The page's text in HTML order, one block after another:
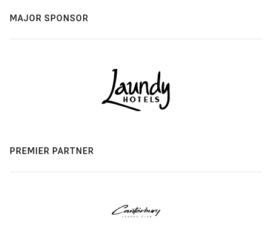
MAJOR SPONSOR
PREMIER PARTNER